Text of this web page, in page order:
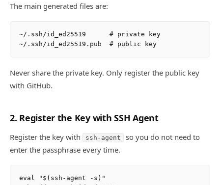
The main generated files are:
~/.ssh/id_ed25519      # private key
Never share the private key. Only register the public key
with GitHub.
2. Register the Key with SSH Agent
Register the key with ssh-agent
so you do not need to
enter the passphrase every time.
eval "$(ssh-agent -s)"